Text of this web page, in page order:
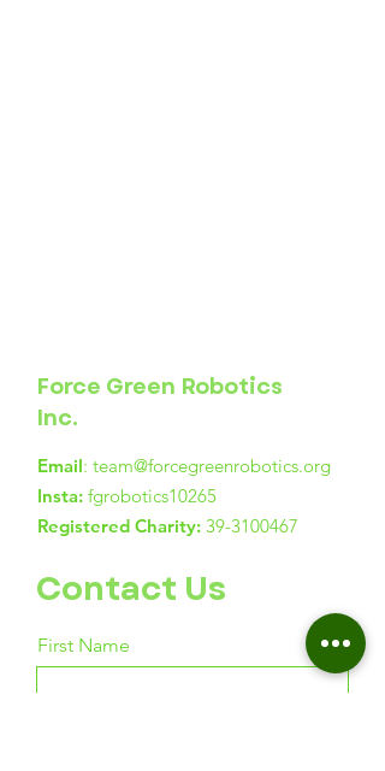
Force Green Robotics
Inc.
Email: team@forcegreenrobotics.org
Insta: fgrobotics10265
Registered Charity: 39-3100467
Contact Us
First Name